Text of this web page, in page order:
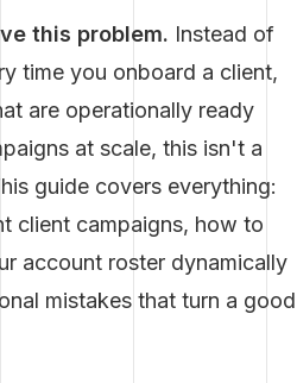
this problem. Instead of
time you onboard a client,
are operationally ready
at scale, this isn't a
guide covers everything:
client campaigns, how to
account roster dynamically
mistakes that turn a good